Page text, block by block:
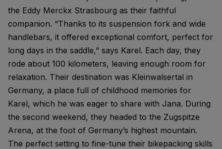
the Eddy Merckx Strasbourg as their faithful
companion. “Thanks to its suspension fork and wide
handlebars, it offered exceptional comfort, perfect for
long days in the saddle,” says Karel. Each day, they
rode about 100 kilometers, leaving enough room for
relaxation. Their destination was Kleinwalsertal in
Germany, a place full of childhood memories for
Karel, which he was eager to share with Jana. During
the second weekend, they headed to the Zugspitze
Arena, at the foot of Germany’s highest mountain.
The perfect setting to fine-tune their bikepacking skills